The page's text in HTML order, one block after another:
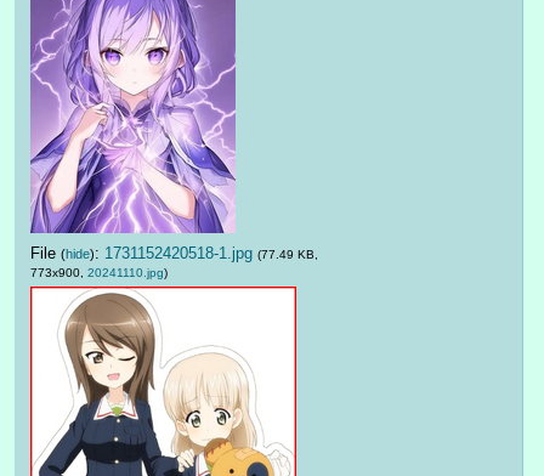
File (hide): 1731152420518-1.jpg (77.49 KB,
773x900, 20241110.jpg)